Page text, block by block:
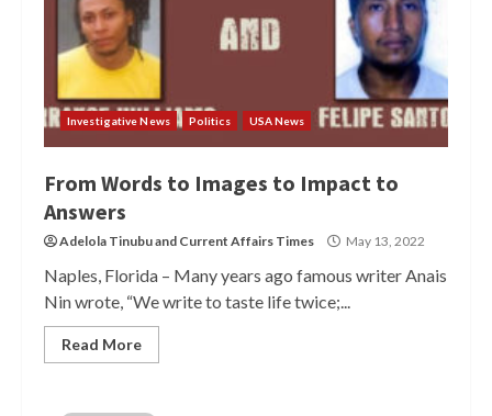
Investigative News Politics USA News
From Words to Images to Impact to
Answers
Adelola Tinubuand Current Affairs Times May 13, 2022
Naples, Florida – Many years ago famous writer Anais
Nin wrote, “We write to taste life twice;...
Read More